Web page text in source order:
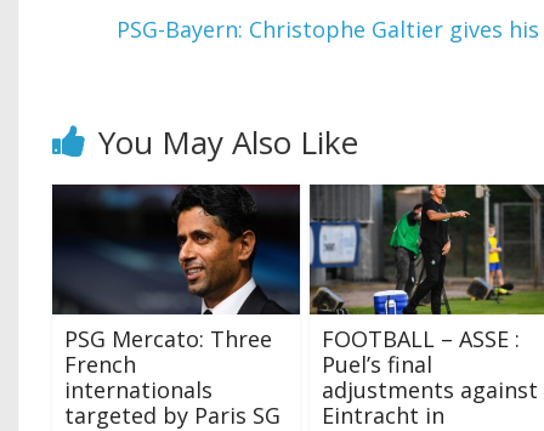
PSG-Bayern: Christophe Galtier gives
You May Also Like
PSG Mercato: Three
French
internationals
targeted by Paris SG
FOOTBALL – ASSE :
Puel’s final
adjustments against
Eintracht in